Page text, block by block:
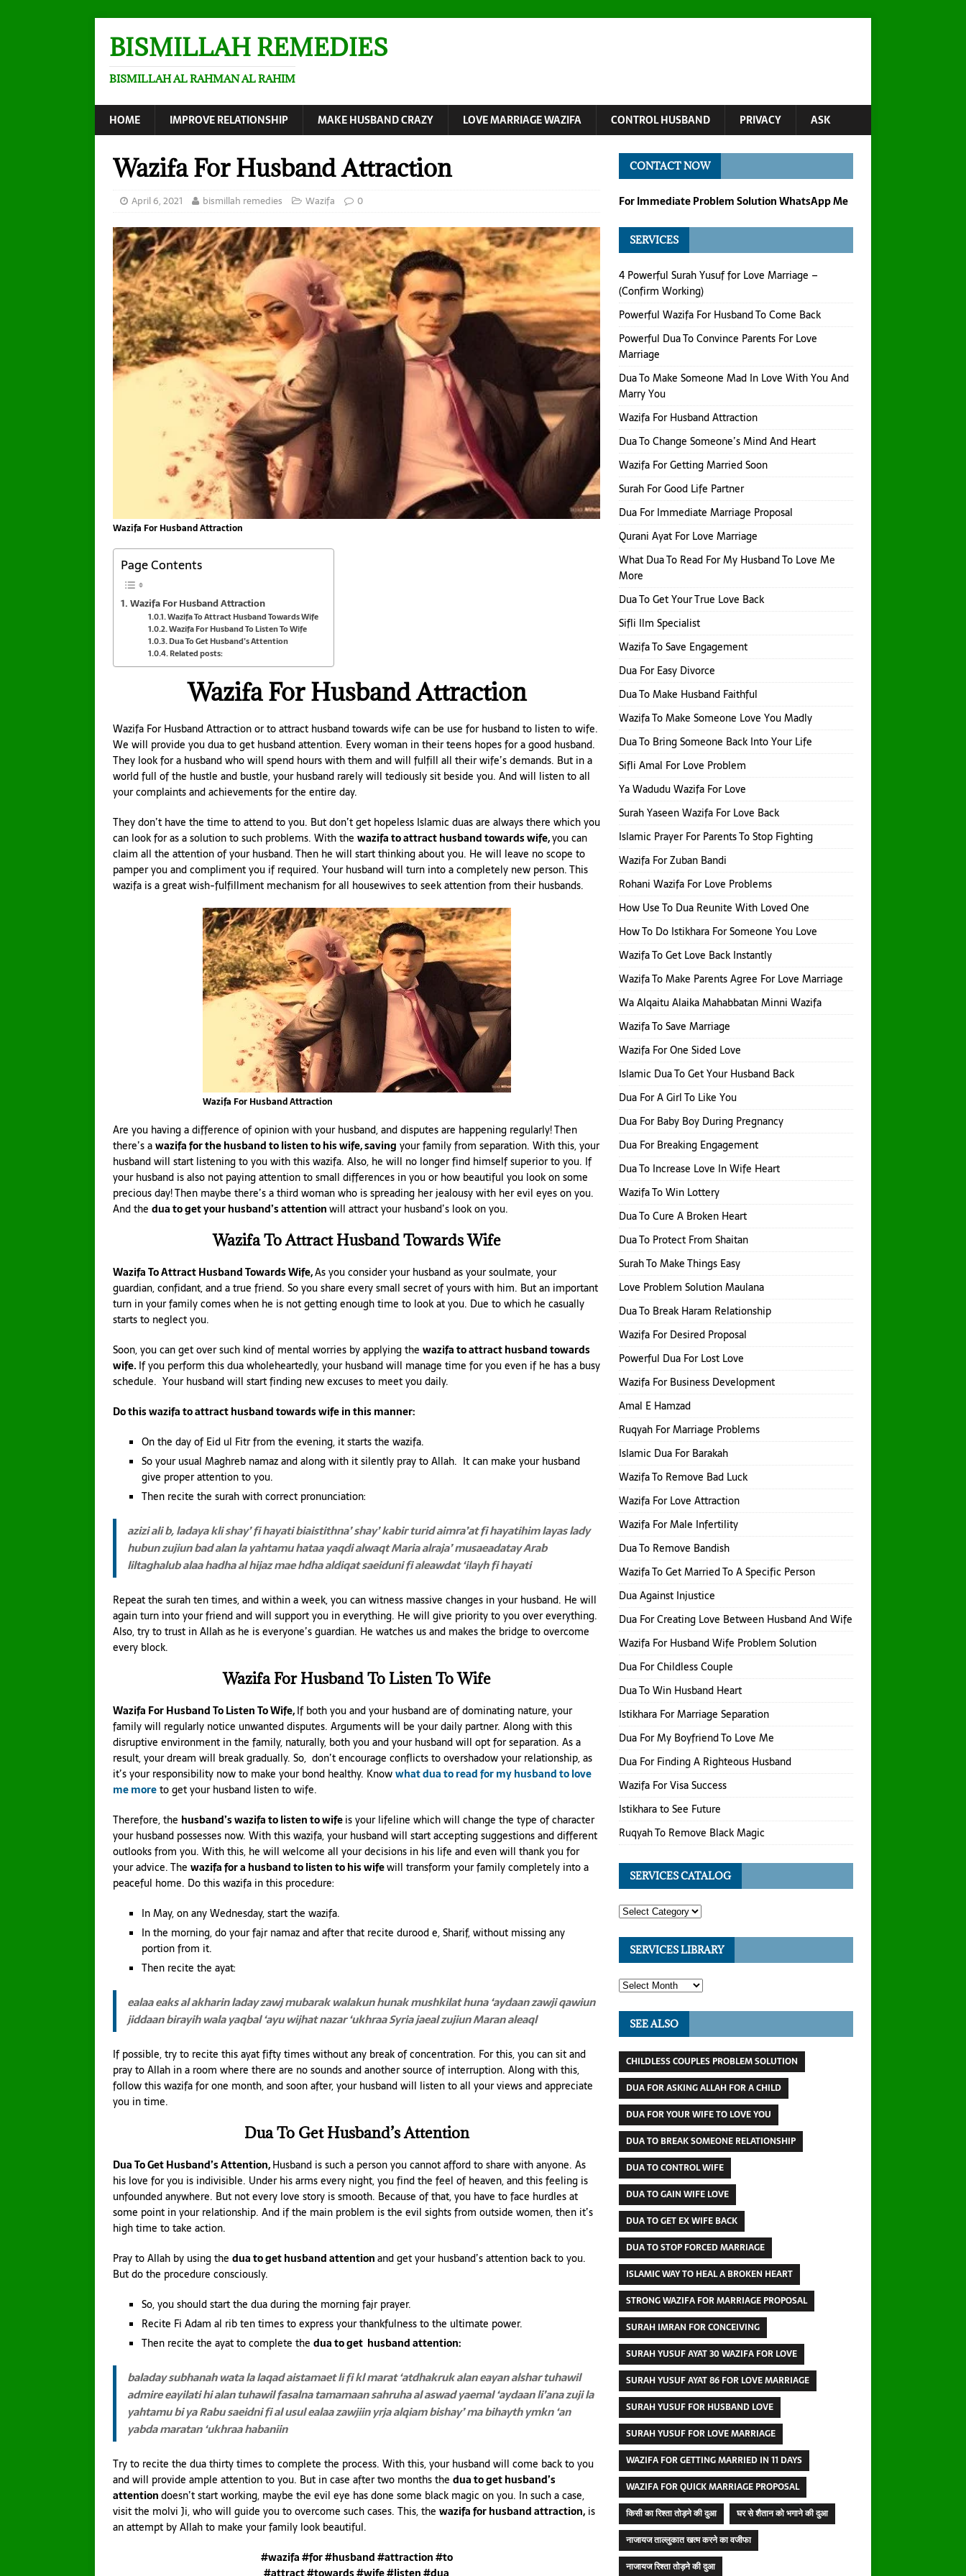
BISMILLAH REMEDIES
BISMILLAH AL RAHMAN AL RAHIM
HOME IMPROVE RELATIONSHIP MAKE HUSBAND CRAZY LOVE MARRIAGE WAZIFA CONTROL HUSBAND PRIVACY ASK
Wazifa For Husband Attraction
April 6, 2021 bismillah remedies Wazifa 0
Wazifa For Husband Attraction
Page Contents
Wazifa For Husband Attraction
Wazifa To Attract Husband Towards Wife
Wazifa For Husband To Listen To Wife
Dua To Get Husband’s Attention
Related posts:
Wazifa For Husband Attraction
Wazifa For Husband Attraction or to attract husband towards wife can be use for husband to listen to wife.
We will provide you dua to get husband attention. Every woman in their teens hopes for a good husband.
They look for a husband who will spend hours with them and will fulfill all their wife’s demands. But in a
world full of the hustle and bustle, your husband rarely will tediously sit beside you. And will listen to all
your complaints and achievements for the entire day.
They don’t have the time to attend to you. But don’t get hopeless Islamic duas are always there which you
can look for as a solution to such problems. With the wazifa to attract husband towards wife,you can
claim all the attention of your husband. Then he will start thinking about you. He will leave no scope to
pamper you and compliment you if required. Your husband will turn into a completely new person. This
wazifa is a great wish-fulfillment mechanism for all housewives to seek attention from their husbands.
Wazifa For Husband Attraction
Are you having a difference of opinion with your husband, and disputes are happening regularly! Then
there’s awazifa for the husband to listen to his wife, saving your family from separation. With this, your
husband will start listening to you with this wazifa. Also, he will no longer find himself superior to you. If
your husband is also not paying attention to small differences in you or how beautiful you look on some
precious day! Then maybe there’s a third woman who is spreading her jealousy with her evil eyes on you.
And the dua to get your husband’s attentionwill attract your husband’s look on you.
Wazifa To Attract Husband Towards Wife
Wazifa To Attract Husband Towards Wife,As you consider your husband as your soulmate, your
guardian, confidant, and a true friend. So you share every small secret of yours with him. But an important
turn in your family comes when he is not getting enough time to look at you. Due to which he casually
starts to neglect you.
Soon, you can get over such kind of mental worries by applying the wazifa to attract husband towards
wife.If you perform this dua wholeheartedly, your husband will manage time for you even if he has a busy
schedule. Your husband will start finding new excuses to meet you daily.
Do this wazifa to attract husband towards wife in this manner:
On the day of Eid ul Fitr from the evening, it starts the wazifa.
So your usual Maghreb namaz and along with it silently pray to Allah. It can make your husband
give proper attention to you.
Then recite the surah with correct pronunciation:
azizi ali b, ladaya kli shay’ fi hayatibiaistithna’ shay’ kabir turid aimra’at fi hayatihimlayas lady
hubun zujiun bad alanla yahtamu hataa yaqdi alwaqt Mariaalraja’ musaeadatay Arab
liltaghalub alaa hadha al hijazmae hdha aldiqat saeiduni fi aleawdat ‘ilayh fi hayati
Repeat the surah ten times, and within a week, you can witness massive changes in your husband. He will
again turn into your friend and will support you in everything. He will give priority to you over everything.
Also, try to trust in Allah as he is everyone’s guardian. He watches us and makes the bridge to overcome
every block.
Wazifa For Husband To Listen To Wife
Wazifa For Husband To Listen To Wife,If both you and your husband are of dominating nature, your
family will regularly notice unwanted disputes. Arguments will be your daily partner. Along with this
disruptive environment in the family, naturally, both you and your husband will opt for separation. As a
result, your dream will break gradually. So, don’t encourage conflicts to overshadow your relationship, as
it’s your responsibility now to make your bond healthy. Knowwhat dua to read for my husband to love
me moreto get your husband listen to wife.
Therefore, the husband’s wazifa to listen to wifeis your lifeline which will change the type of character
your husband possesses now. With this wazifa, your husband will start accepting suggestions and different
outlooks from you. With this, he will welcome all your decisions in his life and even will thank you for
your advice. The wazifa for a husband to listen to his wifewill transform your family completely into a
peaceful home. Do this wazifa in this procedure:
In May, on any Wednesday, start the wazifa.
In the morning, do your fajr namaz and after that recite durood e, Sharif, without missing any
portion from it.
Then recite the ayat:
ealaa eaks al akharin laday zawj mubarakwalakun hunak mushkilat huna ‘aydaanzawji qawiun
jiddaan birayih walayaqbal ‘ayu wijhat nazar ‘ukhraaSyria jaeal zujiun Maran aleaql
If possible, try to recite this ayat fifty times without any break of concentration. For this, you can sit and
pray to Allah in a room where there are no sounds and another source of interruption. Along with this,
follow this wazifa for one month, and soon after, your husband will listen to all your views and appreciate
you in time.
Dua To Get Husband’s Attention
Dua To Get Husband’s Attention,Husband is such a person you cannot afford to share with anyone. As
his love for you is indivisible. Under his arms every night, you find the feel of heaven, and this feeling is
unfounded anywhere. But not every love story is smooth. Because of that, you have to face hurdles at
some point in your relationship. And if the main problem is the evil sights from outside women, then it’s
high time to take action.
Pray to Allah by using the dua to get husband attentionand get your husband’s attention back to you.
But do the procedure consciously.
So, you should start the dua during the morning fajr prayer.
Recite Fi Adam al rib ten times to express your thankfulness to the ultimate power.
Then recite the ayat to complete the dua to get husband attention:
baladay subhanah wata la laqadaistamaet li fi kl marat ‘atdhakrukalan eayan alshar tuhawil
admire eayilatihi alan tuhawil fasalna tamamaansahruha al aswad yaemal ‘aydaanli’ana zuji la
yahtamu biya Rabu saeidni fi al usul ealaa zawjiinyrja alqiam bishay’ ma bihayth ymkn‘an
yabda maratan ‘ukhraa habaniin
Try to recite the dua thirty times to complete the process. With this, your husband will come back to you
and will provide ample attention to you. But in case after two months the dua to get husband’s
attentiondoesn’t start working, maybe the evil eye has done some black magic on you. In such a case,
visit the molvi Ji, who will guide you to overcome such cases. This, the wazifa for husband attraction, is
an attempt by Allah to make your family look beautiful.
#wazifa #for #husband #attraction #to
CONTACT NOW
For Immediate Problem Solution WhatsApp Me
SERVICES
4 Powerful Surah Yusuf for Love Marriage –
(Confirm Working)
Powerful Wazifa For Husband To Come Back
Powerful Dua To Convince Parents For Love
Marriage
Dua To Make Someone Mad In Love With You And
Marry You
Wazifa For Husband Attraction
Dua To Change Someone’s Mind And Heart
Wazifa For Getting Married Soon
Surah For Good Life Partner
Dua For Immediate Marriage Proposal
Qurani Ayat For Love Marriage
What Dua To Read For My Husband To Love Me
More
Dua To Get Your True Love Back
Sifli Ilm Specialist
Wazifa To Save Engagement
Dua For Easy Divorce
Dua To Make Husband Faithful
Wazifa To Make Someone Love You Madly
Dua To Bring Someone Back Into Your Life
Sifli Amal For Love Problem
Ya Wadudu Wazifa For Love
Surah Yaseen Wazifa For Love Back
Islamic Prayer For Parents To Stop Fighting
Wazifa For Zuban Bandi
Rohani Wazifa For Love Problems
How Use To Dua Reunite With Loved One
How To Do Istikhara For Someone You Love
Wazifa To Get Love Back Instantly
Wazifa To Make Parents Agree For Love Marriage
Wa Alqaitu Alaika Mahabbatan Minni Wazifa
Wazifa To Save Marriage
Wazifa For One Sided Love
Islamic Dua To Get Your Husband Back
Dua For A Girl To Like You
Dua For Baby Boy During Pregnancy
Dua For Breaking Engagement
Dua To Increase Love In Wife Heart
Wazifa To Win Lottery
Dua To Cure A Broken Heart
Dua To Protect From Shaitan
Surah To Make Things Easy
Love Problem Solution Maulana
Dua To Break Haram Relationship
Wazifa For Desired Proposal
Powerful Dua For Lost Love
Wazifa For Business Development
Amal E Hamzad
Ruqyah For Marriage Problems
Islamic Dua For Barakah
Wazifa To Remove Bad Luck
Wazifa For Love Attraction
Wazifa For Male Infertility
Dua To Remove Bandish
Wazifa To Get Married To A Specific Person
Dua Against Injustice
Dua For Creating Love Between Husband And Wife
Wazifa For Husband Wife Problem Solution
Dua For Childless Couple
Dua To Win Husband Heart
Istikhara For Marriage Separation
Dua For My Boyfriend To Love Me
Dua For Finding A Righteous Husband
Wazifa For Visa Success
Istikhara to See Future
Ruqyah To Remove Black Magic
SERVICES CATALOG
SERVICES LIBRARY
SEE ALSO
CHILDLESS COUPLES PROBLEM SOLUTION
DUA FOR ASKING ALLAH FOR A CHILD
DUA FOR YOUR WIFE TO LOVE YOU
DUA TO BREAK SOMEONE RELATIONSHIP
DUA TO CONTROL WIFE
DUA TO GAIN WIFE LOVE
DUA TO GET EX WIFE BACK
DUA TO STOP FORCED MARRIAGE
ISLAMIC WAY TO HEAL A BROKEN HEART
STRONG WAZIFA FOR MARRIAGE PROPOSAL
SURAH IMRAN FOR CONCEIVING
SURAH YUSUF AYAT 30 WAZIFA FOR LOVE
SURAH YUSUF AYAT 86 FOR LOVE MARRIAGE
SURAH YUSUF FOR HUSBAND LOVE
SURAH YUSUF FOR LOVE MARRIAGE
WAZIFA FOR GETTING MARRIED IN 11 DAYS
WAZIFA FOR QUICK MARRIAGE PROPOSAL
किसी का रिश्ता तोड़ने की दुआ
घर से शैतान को भगाने की दुआ
नाजायज ताल्लुकात खत्म करने का वजीफा
नाजायज रिश्ता तोड़ने की दुआ